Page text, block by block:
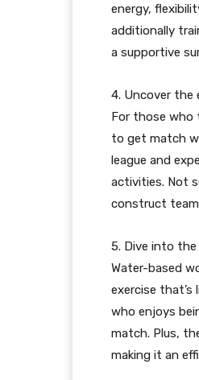
energy,
additionally
a supportive
4. Uncover
For those who
to get match
league and
activities. Not
construct
5. Dive into
Water-based
exercise
who enjoys
match. Plus,
making it an